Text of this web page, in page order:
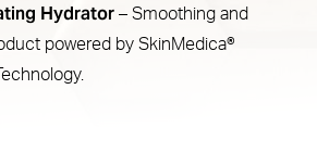
Hydrator – Smoothing and
powered by SkinMedica®